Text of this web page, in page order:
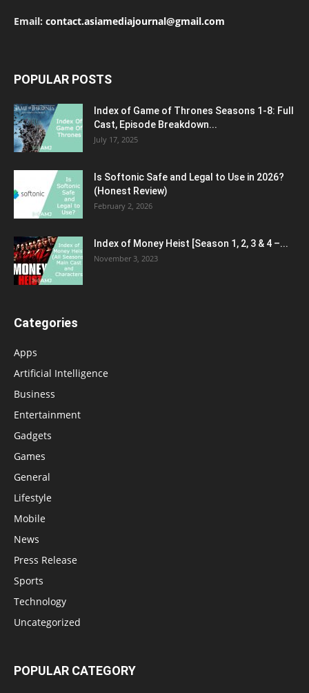
Email: contact.asiamediajournal@gmail.com
POPULAR POSTS
Index of Game of Thrones Seasons 1-8: Full
Cast, Episode Breakdown...
July 17, 2025
Is Softonic Safe and Legal to Use in 2026?
(Honest Review)
February 2, 2026
Index of Money Heist [Season 1, 2, 3 & 4 –...
November 3, 2023
Categories
Apps
Artificial Intelligence
Business
Entertainment
Gadgets
Games
General
Lifestyle
Mobile
News
Press Release
Sports
Technology
Uncategorized
POPULAR CATEGORY